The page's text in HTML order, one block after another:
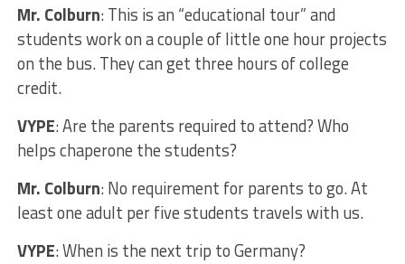
Mr. Colburn: This is an “educational tour” and
students work on a couple of little one hour projects
on the bus. They can get three hours of college
credit.
VYPE: Are the parents required to attend? Who
helps chaperone the students?
Mr. Colburn: No requirement for parents to go. At
least one adult per five students travels with us.
VYPE: When is the next trip to Germany?